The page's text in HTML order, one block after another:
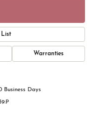
List
Warranties
Business Days